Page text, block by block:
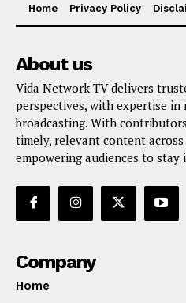
Home Privacy Policy
About us
Vida Network TV delivers
perspectives, with expertise in
broadcasting. With
timely, relevant content
empowering audiences to stay
Company
Home